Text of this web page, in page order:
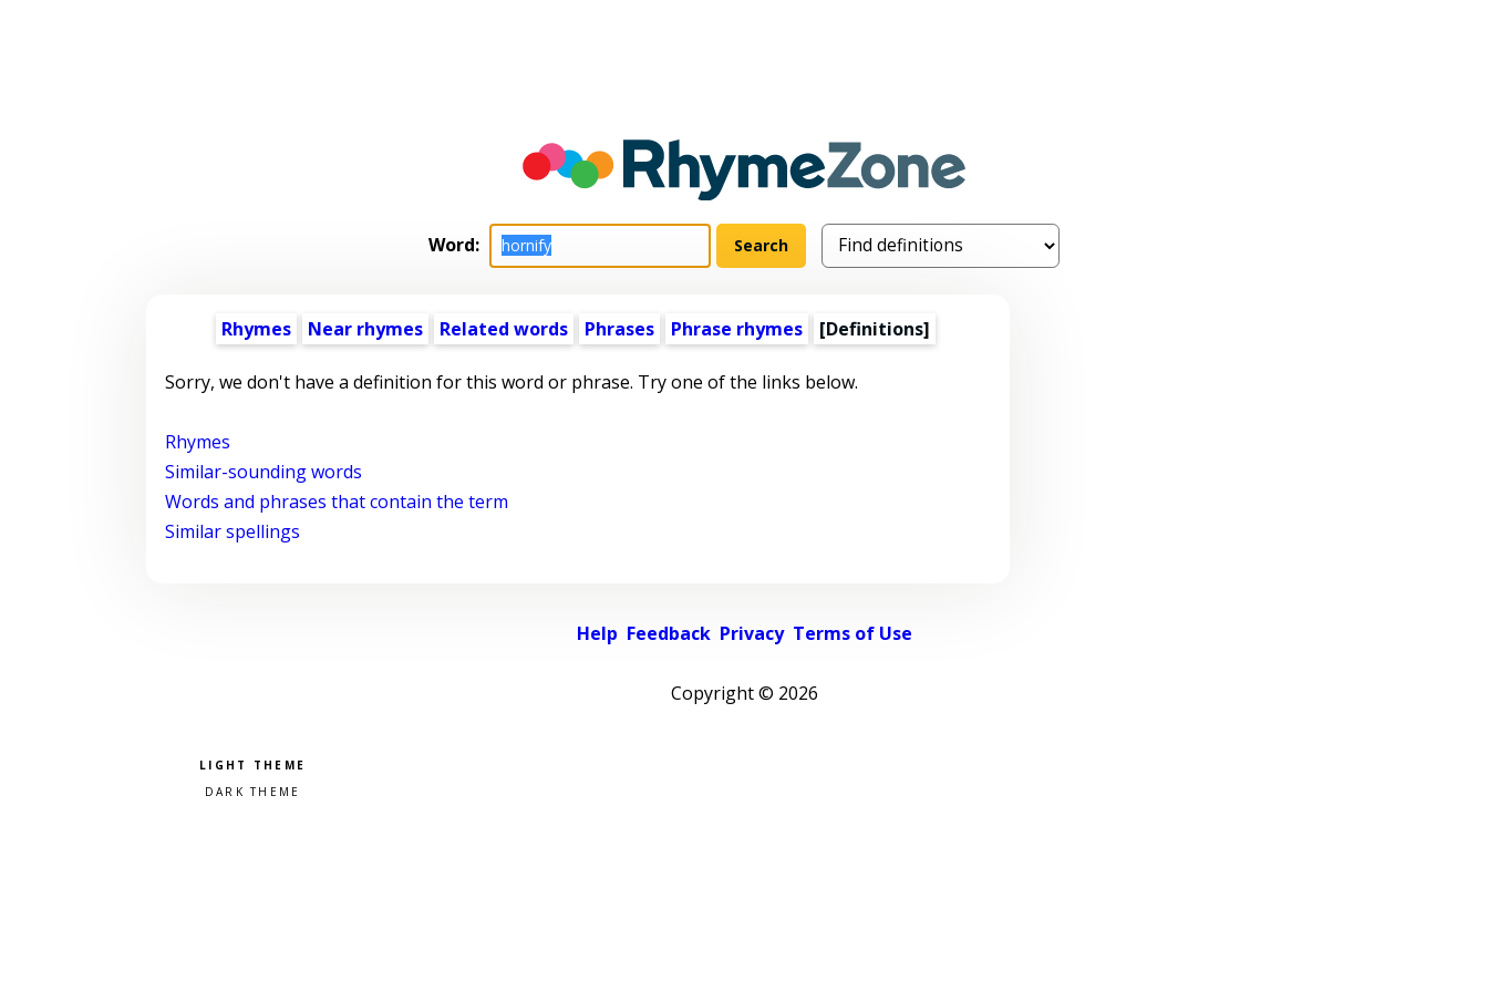
Word:
Rhymes Near rhymes Related words Phrases Phrase rhymes [Definitions]
Sorry, we don't have a definition for this word or phrase. Try one of the links below.
Rhymes
Similar-sounding words
Words and phrases that contain the term
Similar spellings
Help Feedback Privacy Terms of Use
Copyright © 2026
Pick a color scheme
Light theme
Dark theme